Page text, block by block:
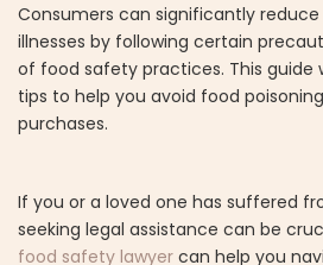
Consumers can significantly
illnesses by following certain
of food safety practices. This guide
tips to help you avoid food
purchases.
If you or a loved one has suffered
seeking legal assistance can be
food safety lawyer can help you